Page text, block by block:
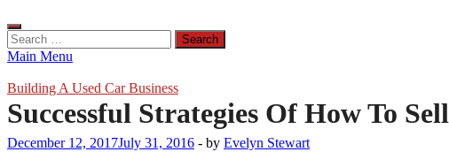
Search
for:
Main Menu
Building A Used Car Business
Successful Strategies Of How To
December 12, 2017July 31, 2016 - by Evelyn Stewart